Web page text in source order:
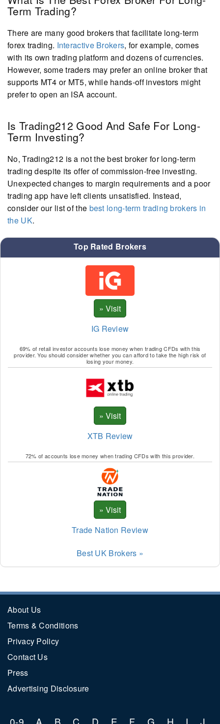
Term Trading?
There are many good brokers that facilitate long-term
forex trading. Interactive Brokers, for example, comes
with its own trading platform and dozens of currencies.
However, some traders may prefer an online broker that
supports MT4 or MT5, while hands-off investors might
prefer to open an ISA account.
Is Trading212 Good And Safe For Long-
Term Investing?
No, Trading212 is a not the best broker for long-term
trading despite its offer of commission-free investing.
Unexpected changes to margin requirements and a poor
trading app have left clients unsatisfied. Instead,
consider our list of the best long-term trading brokers in
the UK.
Top Rated Brokers
IG Review
69% of retail investor accounts lose money when trading CFDs with this
provider. You should consider whether you can afford to take the high risk of
losing your money.
XTB Review
72% of accounts lose money when trading CFDs with this provider.
Trade Nation Review
Best UK Brokers »
About Us
Terms & Conditions
Privacy Policy
Contact Us
Press
Advertising Disclosure
0-9 A B C D E F G H I J